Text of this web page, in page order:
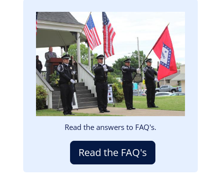
Image
Read the answers to FAQ's.
Read the FAQ's